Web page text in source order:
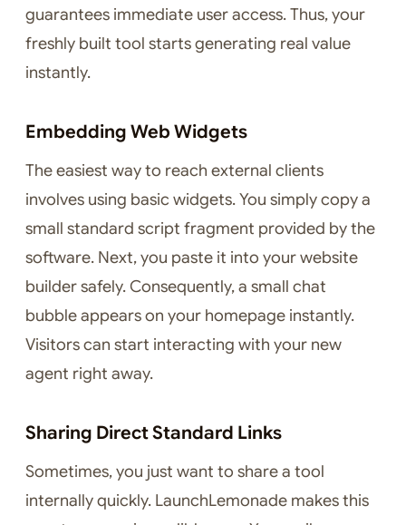
guarantees immediate user access. Thus, your
freshly built tool starts generating real value
instantly.
Embedding Web Widgets
The easiest way to reach external clients
involves using basic widgets. You simply copy a
small standard script fragment provided by the
software. Next, you paste it into your website
builder safely. Consequently, a small chat
bubble appears on your homepage instantly.
Visitors can start interacting with your new
agent right away.
Sharing Direct Standard Links
Sometimes, you just want to share a tool
internally quickly. LaunchLemonade makes this